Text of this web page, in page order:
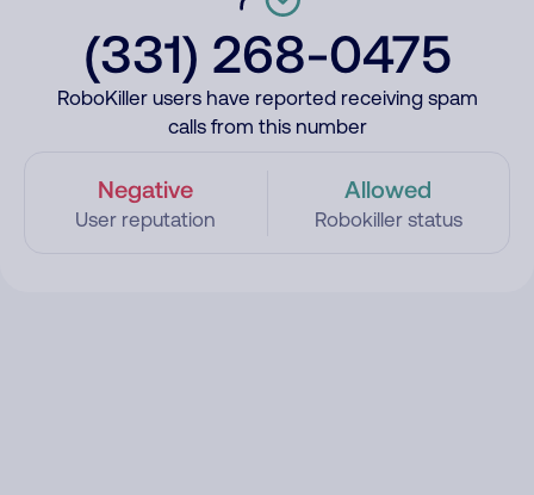
(331) 268-0475
RoboKiller users have reported receiving spam
calls from this number
Negative
User reputation
Allowed
Robokiller status